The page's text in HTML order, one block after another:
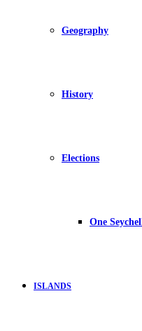
Geography
History
Elections
One
ISLANDS